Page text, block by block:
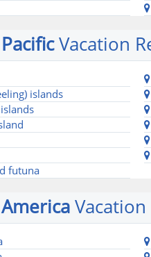
Vacation
islands
futuna